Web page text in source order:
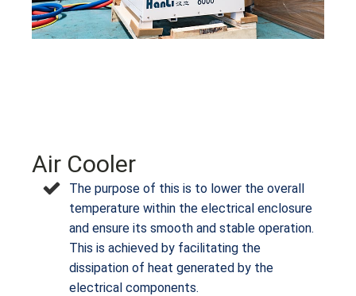
Air Cooler
The purpose of this is to lower the overall
temperature within the electrical enclosure
and ensure its smooth and stable operation.
This is achieved by facilitating the
dissipation of heat generated by the
electrical components.